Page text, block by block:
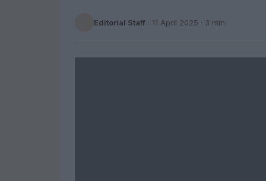
Editorial Staff · 11 April 2025 · 3 min